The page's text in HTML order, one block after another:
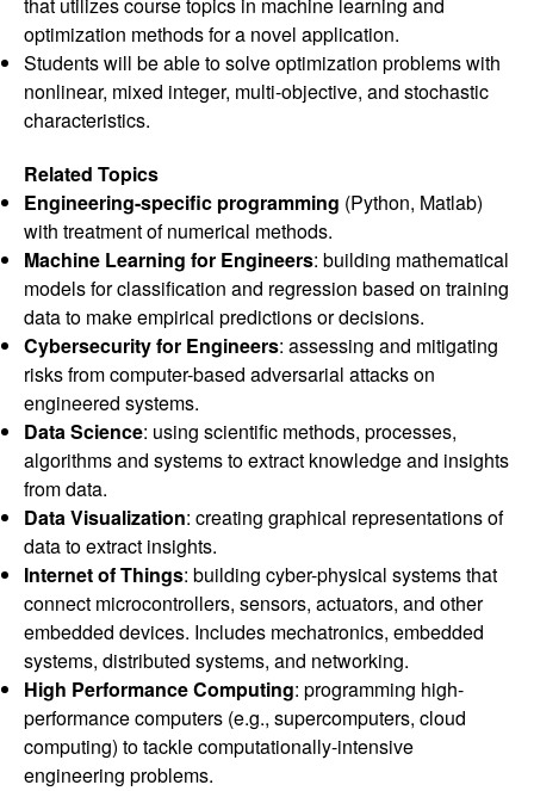
optimization methods for a novel application.
Students will be able to solve optimization problems with
nonlinear, mixed integer, multi-objective, and stochastic
characteristics.
Related Topics
Engineering-specific programming (Python, Matlab)
with treatment of numerical methods.
Machine Learning for Engineers: building mathematical
models for classification and regression based on training
data to make empirical predictions or decisions.
Cybersecurity for Engineers: assessing and mitigating
risks from computer-based adversarial attacks on
engineered systems.
Data Science: using scientific methods, processes,
algorithms and systems to extract knowledge and insights
from data.
Data Visualization: creating graphical representations of
data to extract insights.
Internet of Things: building cyber-physical systems that
connect microcontrollers, sensors, actuators, and other
embedded devices. Includes mechatronics, embedded
systems, distributed systems, and networking.
High Performance Computing: programming high-
performance computers (e.g., supercomputers, cloud
computing) to tackle computationally-intensive
engineering problems.